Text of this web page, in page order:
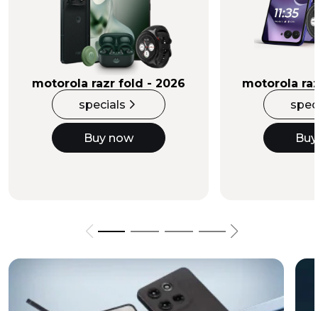
motorola razr fold - 2026
specials
Buy now
motorola